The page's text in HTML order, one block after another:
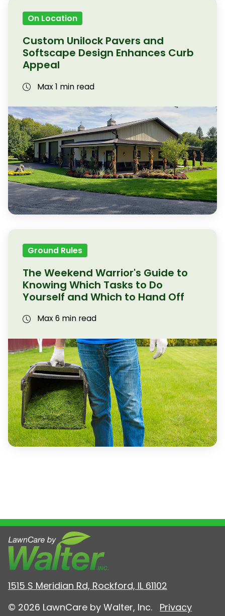
On Location
Custom Unilock Pavers and
Softscape Design Enhances Curb
Appeal
Max 1 min read
Ground Rules
The Weekend Warrior's Guide to
Knowing Which Tasks to Do
Yourself and Which to Hand Off
Max 6 min read
1515 S Meridian Rd, Rockford, IL 61102
© 2026 LawnCare by Walter, Inc. Privacy